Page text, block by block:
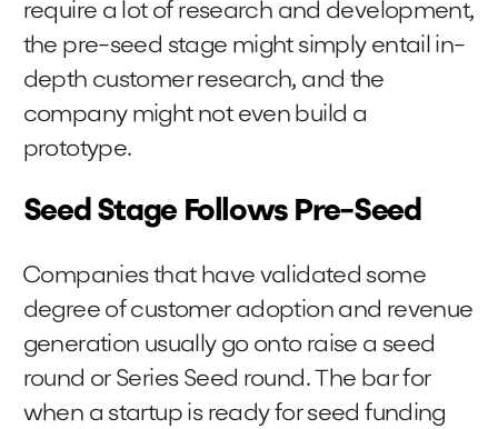
require a lot of research and development,
the pre-seed stage might simply entail in-
depth customer research, and the
company might not even build a
prototype.
Seed Stage Follows Pre-Seed
Companies that have validated some
degree of customer adoption and revenue
generation usually go onto raise a seed
round or Series Seed round. The bar for
when a startup is ready for seed funding